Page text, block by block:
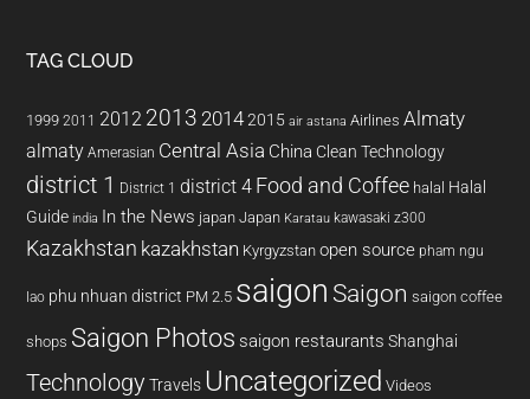
TAG CLOUD
1999 2011 2012 2013 20142015 air astana Airlines Almaty
almaty Amerasian Central Asia China Clean Technology
district 1 District 1 district 4 Food and Coffee halal Halal
Guide india In the News japan Japan Karatau kawasaki z300
Kazakhstan kazakhstan Kyrgyzstan open source pham ngu
lao phu nhuan district PM 2.5 saigon Saigon saigon coffee
shops Saigon Photos saigon restaurants Shanghai
Technology Travels Uncategorized Videos